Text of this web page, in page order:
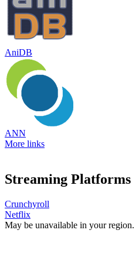
AniDB
ANN
More links
Streaming Platforms
Crunchyroll
Netflix
May be unavailable in your region.